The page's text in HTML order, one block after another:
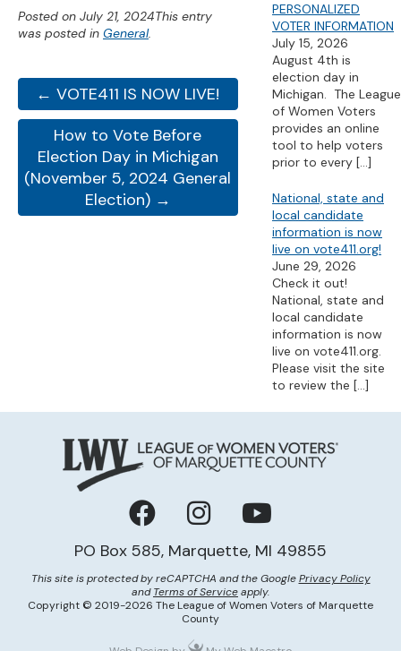
Posted on July 21, 2024This entry
was posted in General.
← VOTE411 IS NOW LIVE!
How to Vote Before
Election Day in Michigan
(November 5, 2024 General
Election) →
PERSONALIZED
VOTER INFORMATION
July 15, 2026
August 4th is
election day in
Michigan. The League
of Women Voters
provides an online
tool to help voters
prior to every […]
National, state and
local candidate
information is now
live on vote411.org!
June 29, 2026
Check it out!
National, state and
local candidate
information is now
live on vote411.org.
Please visit the site
to review the […]
Facebook
Instagram
PO Box 585, Marquette, MI 49855
This site is protected by reCAPTCHA and the GooglePrivacy Policy
andTerms of Serviceapply.
Copyright © 2019-2026 The League of Women Voters of Marquette
County